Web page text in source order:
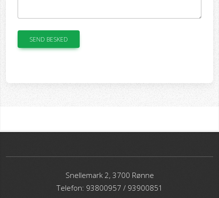
SEND BESKED
Snellemark 2, 3700 Rønne
Telefon: 93800957 / 93900851